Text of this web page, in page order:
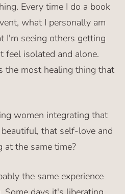
Every time I do a book
what I personally am
I'm seeing others getting
isolated and alone.
the most healing thing that
women integrating that
that self-love and
at the same time?
the same experience